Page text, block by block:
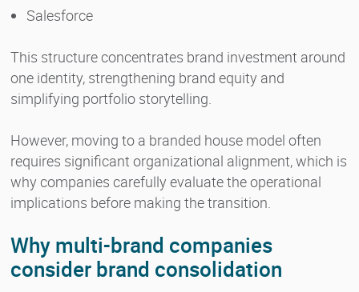
Salesforce
This structure concentrates brand investment around
one identity, strengthening brand equity and
simplifying portfolio storytelling.
However, moving to a branded house model often
requires significant organizational alignment, which is
why companies carefully evaluate the operational
implications before making the transition.
Why multi-brand companies
consider brand consolidation